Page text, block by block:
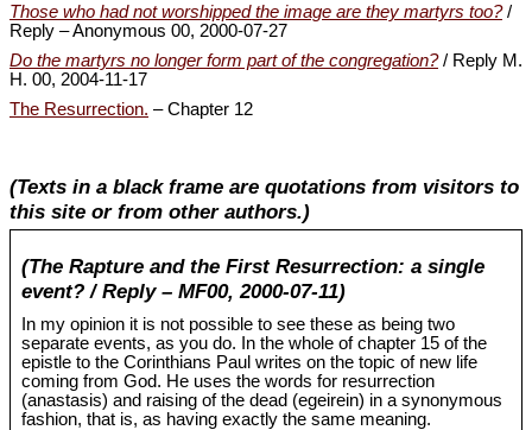
Those who had not worshipped the image are they martyrs too?/
Reply – Anonymous 00, 2000-07-27
Do the martyrs no longer form part of the congregation?/ Reply M.
H. 00, 2004-11-17
The Resurrection. – Chapter 12
(Texts in a black frame are quotations from visitors to
this site or from other authors.)
(The Rapture and the First Resurrection: a single
event? / Reply – MF00, 2000-07-11)
In my opinion it is not possible to see these as being two
separate events, as you do. In the whole of chapter 15 of the
epistle to the Corinthians Paul writes on the topic of new life
coming from God. He uses the words for resurrection
(anastasis) and raising of the dead (egeirein) in a synonymous
fashion, that is, as having exactly the same meaning.